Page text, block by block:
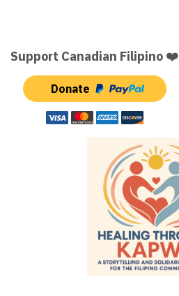
Support Canadian Filipino ❤️
Donate